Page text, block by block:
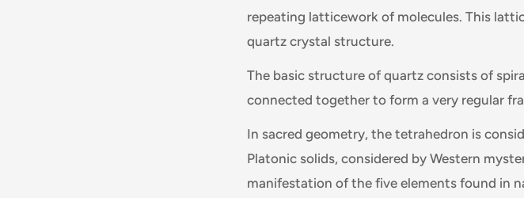
repeating latticework of molecules. This
quartz crystal structure.
The basic structure of quartz consists of
connected together to form a very regular
In sacred geometry, the tetrahedron is
Platonic solids, considered by Western
manifestation of the five elements found in